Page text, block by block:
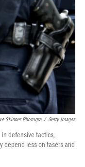
Skinner Photogra / Getty Images
defensive tactics,
depend less on tasers and